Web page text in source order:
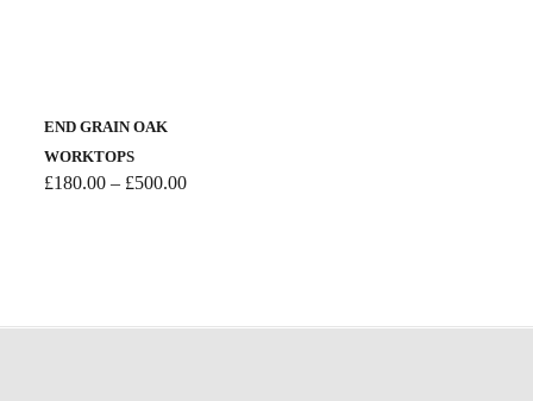
END GRAIN OAK
WORKTOPS
£180.00 – £500.00Price